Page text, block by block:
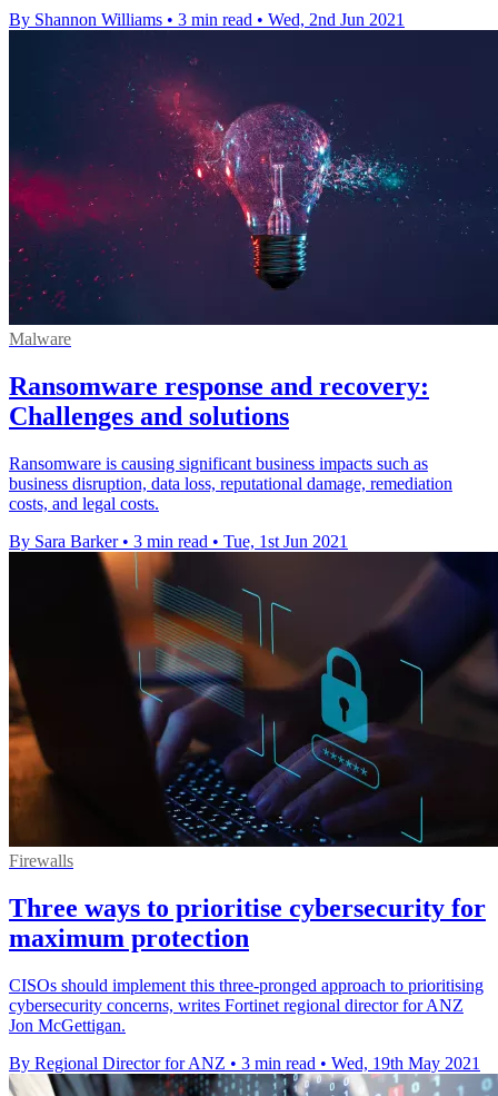
By Shannon Williams • 3 min read • Wed, 2nd Jun 2021
Malware
Ransomware response and recovery:
Challenges and solutions
Ransomware is causing significant business impacts such as
business disruption, data loss, reputational damage, remediation
costs, and legal costs.
By Sara Barker • 3 min read • Tue, 1st Jun 2021
Firewalls
Three ways to prioritise cybersecurity for
maximum protection
CISOs should implement this three-pronged approach to prioritising
cybersecurity concerns, writes Fortinet regional director for ANZ
Jon McGettigan.
By Regional Director for ANZ • 3 min read • Wed, 19th May 2021